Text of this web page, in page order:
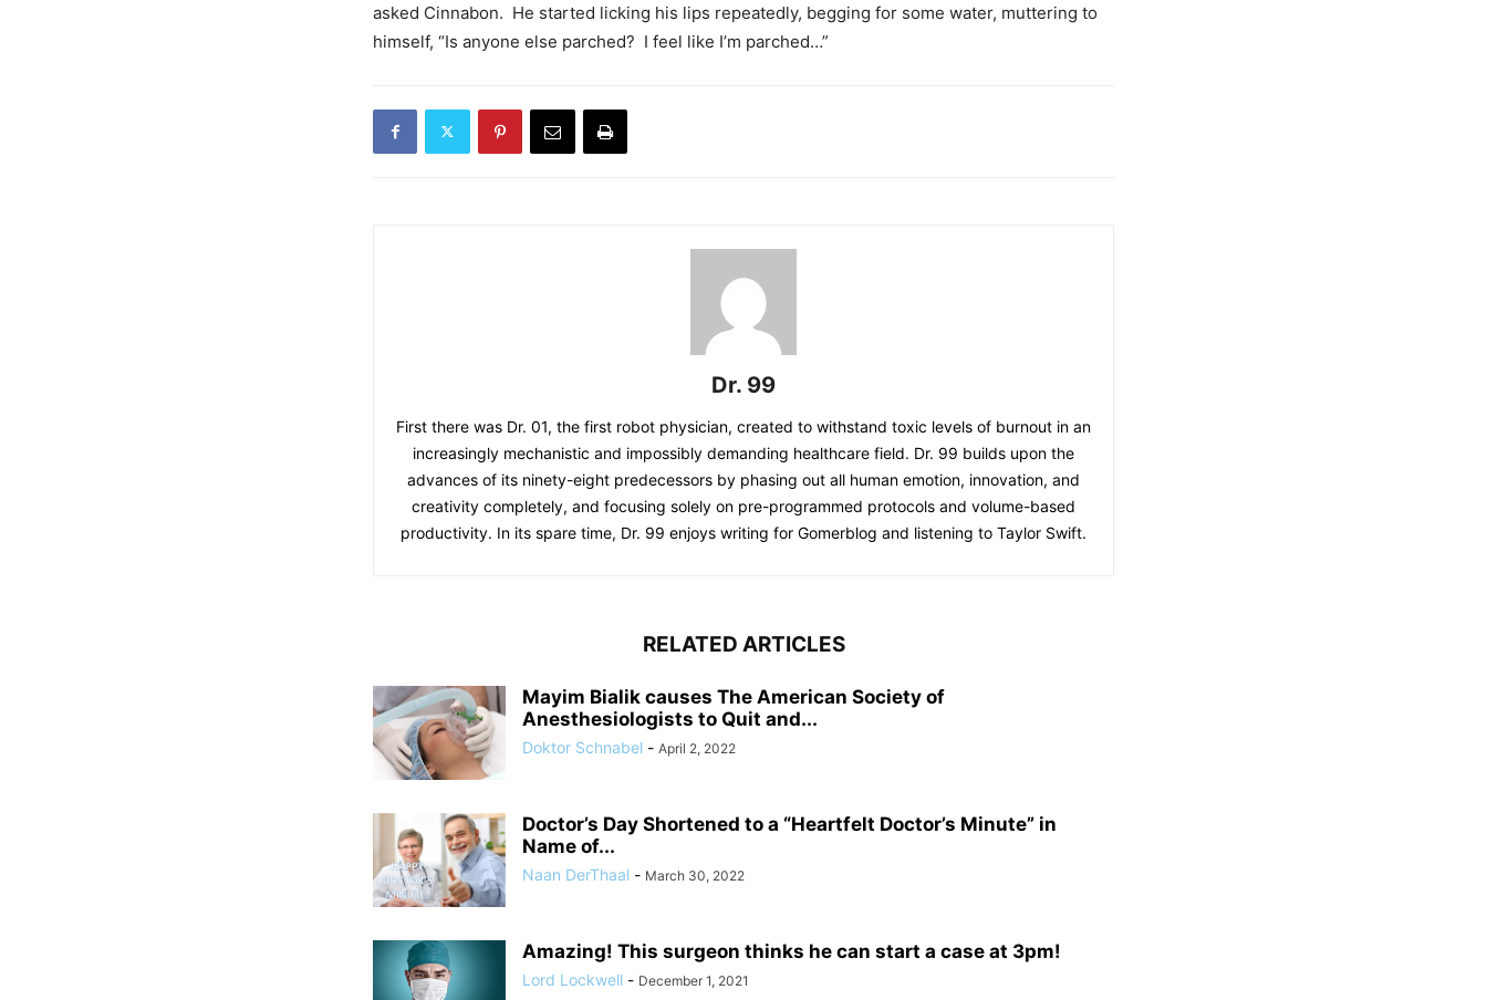
asked Cinnabon. He started licking his lips repeatedly, begging for some water, muttering to
himself, “Is anyone else parched? I feel like I’m parched…”
Dr. 99
First there was Dr. 01, the first robot physician, created to withstand toxic levels of burnout in an
increasingly mechanistic and impossibly demanding healthcare field. Dr. 99 builds upon the
advances of its ninety-eight predecessors by phasing out all human emotion, innovation, and
creativity completely, and focusing solely on pre-programmed protocols and volume-based
productivity. In its spare time, Dr. 99 enjoys writing for Gomerblog and listening to Taylor Swift.
RELATED ARTICLES
Mayim Bialik causes The American Society of
Anesthesiologists to Quit and...
Doktor Schnabel - April 2, 2022
Doctor’s Day Shortened to a “Heartfelt Doctor’s Minute” in
Name of...
Naan DerThaal - March 30, 2022
Amazing! This surgeon thinks he can start a case at 3pm!
Lord Lockwell - December 1, 2021